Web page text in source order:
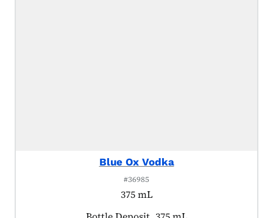
Blue Ox Vodka
#36985
375 mL